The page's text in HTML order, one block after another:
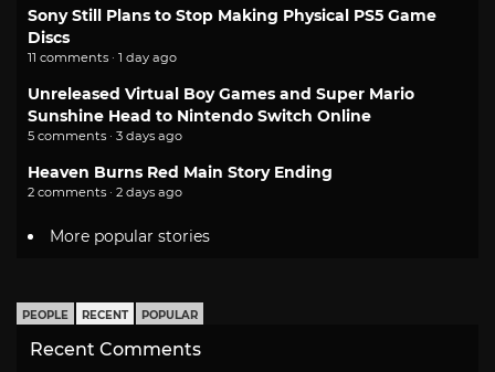
Sony Still Plans to Stop Making Physical PS5 Game
Discs
11 comments · 1 day ago
Unreleased Virtual Boy Games and Super Mario
Sunshine Head to Nintendo Switch Online
5 comments · 3 days ago
Heaven Burns Red Main Story Ending
2 comments · 2 days ago
More popular stories
PEOPLE RECENT POPULAR
Recent Comments